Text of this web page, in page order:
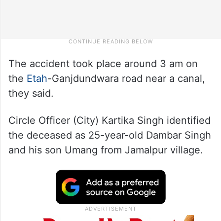
The accident took place around 3 am on
the Etah-Ganjdundwara road near a canal,
they said.
Circle Officer (City) Kartika Singh identified
the deceased as 25-year-old Dambar Singh
and his son Umang from Jamalpur village.